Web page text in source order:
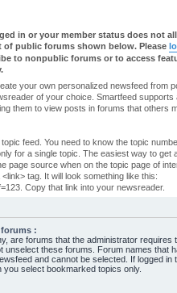
in or your member status does not
public forums shown below. Please
to nonpublic forums or to access
your own personalized newsfeed from
of your choice. Smartfeed supports
them to view posts in forums that others
feed. You need to know the topic
for a single topic. The easiest way to get
page source when on the topic page of
tag. It will look something like this:
Copy that link into your newsreader.
:
are forums that the administrator requires
unselect these forums. Forum names that
and cannot be selected. If logged in
you select bookmarked topics only.